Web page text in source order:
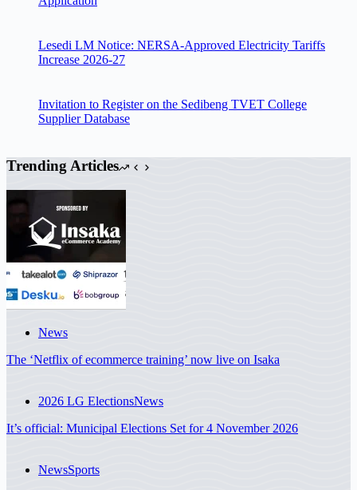
Lesedi LM Notice: NERSA-Approved Electricity Tariffs
Increase 2026-27
Invitation to Register on the Sedibeng TVET College
Supplier Database
Trending Articles
News
The ‘Netflix of ecommerce training’ now live on Isaka
2026 LG ElectionsNews
It’s official: Municipal Elections Set for 4 November 2026
NewsSports